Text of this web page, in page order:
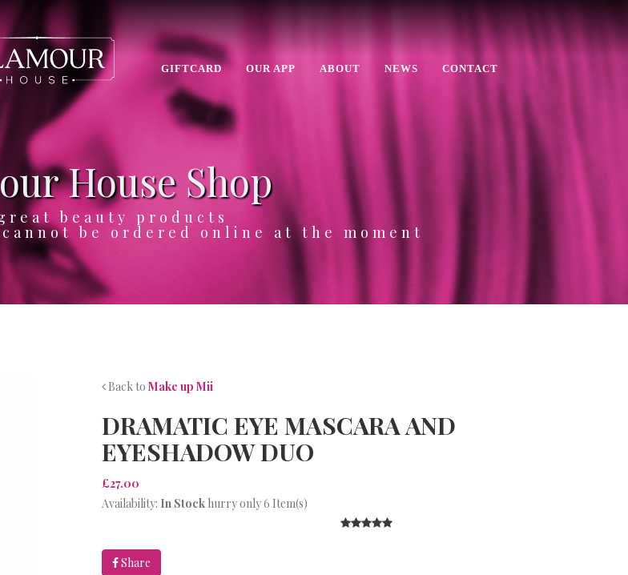
GIFTCARD OUR APP ABOUT NEWS CONTACT
House Shop
beauty products
be ordered online at the moment
Back to Make up Mii
DRAMATIC EYE MASCARA AND
EYESHADOW DUO
£27.00
Availability: In Stock hurry only 6 Item(s)
Share